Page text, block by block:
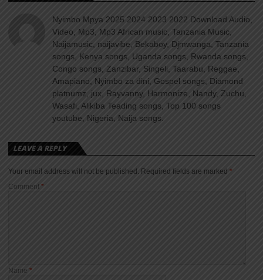
Nyimbo Mpya 2025 2024 2023 2022 Download Audio,
Video, Mp3, Mp3 African music, Tanzania Music,
Naijamusic, naijavibe, Bekaboy, Djmwanga, Tanzania
songs, Kenya songs, Uganda songs, Rwanda songs,
Congo songs, Zanzibar, Singeli, Taarabu, Reggae,
Amapiano, Nyimbo za dini, Gospel songs, Diamond
platnumz, jux, Rayvanny, Harmonize, Nandy, Zuchu,
Wasafi, Alikiba Teading songs, Top 100 songs
youtube, Nigeria, Naija songs.
LEAVE A REPLY
Your email address will not be published. Required fields are marked *
Comment *
Name *